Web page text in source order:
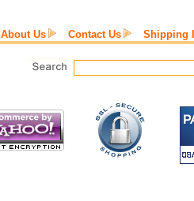
About Us Contact Us Shipping